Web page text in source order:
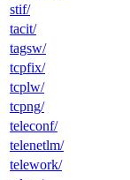
stif/
tacit/
tagsw/
tcpfix/
tcplw/
tcpng/
teleconf/
telenetlm/
telework/